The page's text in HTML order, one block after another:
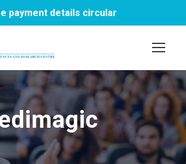
details circular